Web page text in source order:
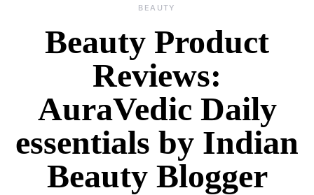
BEAUTY
Beauty Product
Reviews:
AuraVedic Daily
essentials by Indian
Beauty Blogger